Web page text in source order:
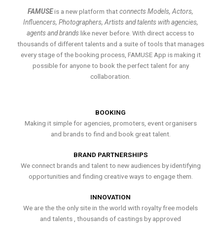
FAMUSEis a new platform thatconnects Models, Actors,
Influencers, Photographers, Artists and talents with agencies,
agents and brands like never before. With direct access to
thousands of different talents and a suite of tools that manages
every stage of the booking process, FAMUSE App is making it
possible for anyone to book the perfect talent for any
collaboration.
BOOKING
Making it simple for agencies, promoters, event organisers
and brands to find and book great talent.
BRAND PARTNERSHIPS
We connect brands and talent to new audiences by identifying
opportunities and finding creative ways to engage them.
INNOVATION
We are the the only site in the world with royalty free models
and talents , thousands of castings by approved